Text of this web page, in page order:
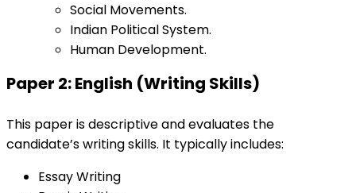
Social Movements.
Indian Political System.
Human Development.
Paper 2: English (Writing Skills)
This paper is descriptive and evaluates the
candidate’s writing skills. It typically includes:
Essay Writing